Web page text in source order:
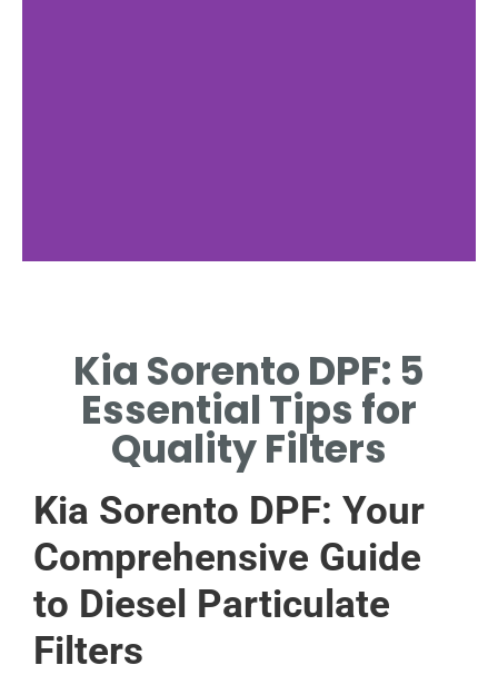
IDENTIFYING DPF
PROBLEMS IN KIA
SORENTO.
Kia Sorento DPF: 5
Essential Tips for
Quality Filters
Kia Sorento DPF: Your
Comprehensive Guide
to Diesel Particulate
Filters